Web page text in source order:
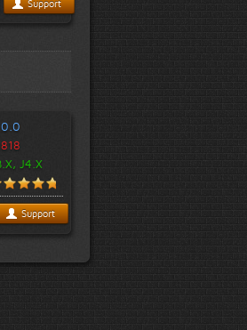
Support
J4.X
Support